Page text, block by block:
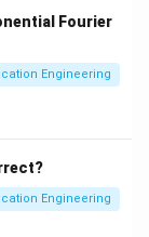
0.01
with
Fourier
Engineering
Engineering